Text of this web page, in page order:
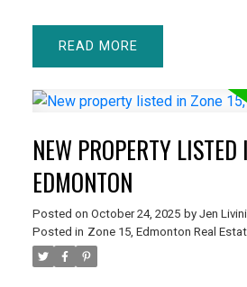
READ
NEW PROPERTY LISTED
EDMONTON
Posted on October 24, 2025 by Jen
Posted in Zone 15, Edmonton Real